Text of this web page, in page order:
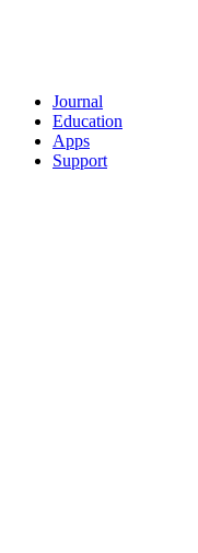
Journal
Education
Apps
Support